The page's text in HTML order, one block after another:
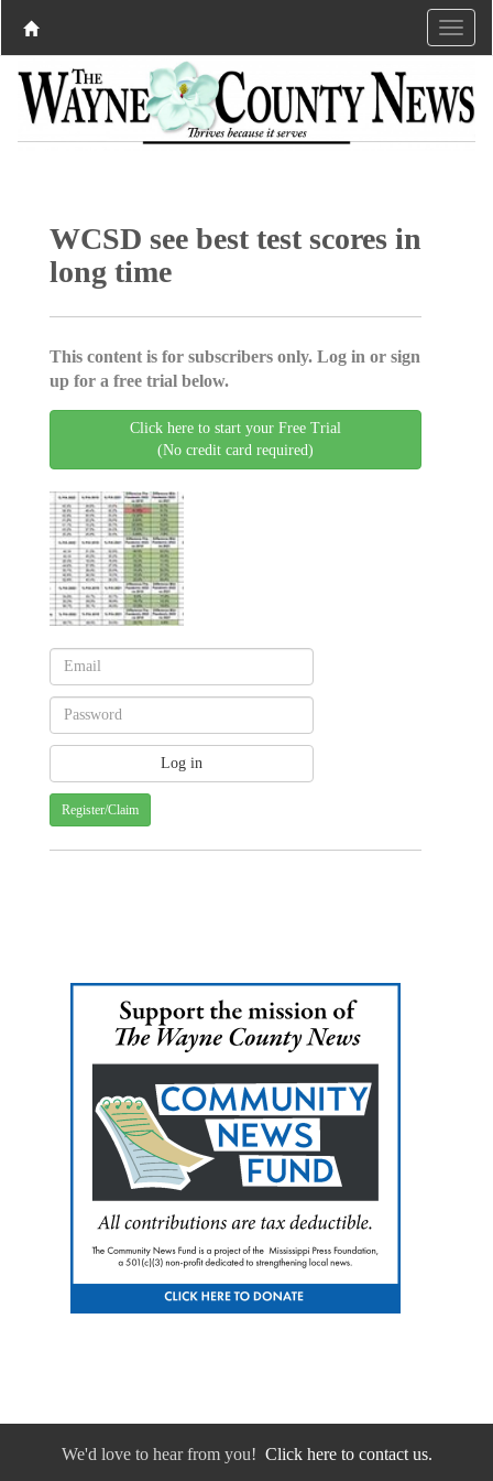
WCSD see best test scores in
long time
This content is for subscribers only. Log in or sign
up for a free trial below.
Click here to start your Free Trial
(No credit card required)
Register/Claim
We'd love to hear from you! Click here to contact us.